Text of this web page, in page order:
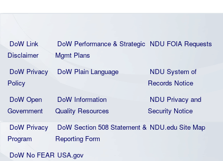
DoW Link
Disclaimer
DoW Performance & Strategic
Mgmt Plans
NDU FOIA Requests
DoW Privacy
Policy
DoW Plain Language
NDU System of
Records Notice
DoW Open
Government
DoW Information
Quality Resources
NDU Privacy and
Security Notice
DoW Privacy
Program
DoW Section 508 Statement &
Reporting Form
NDU.edu Site Map
DoW No FEAR USA.gov